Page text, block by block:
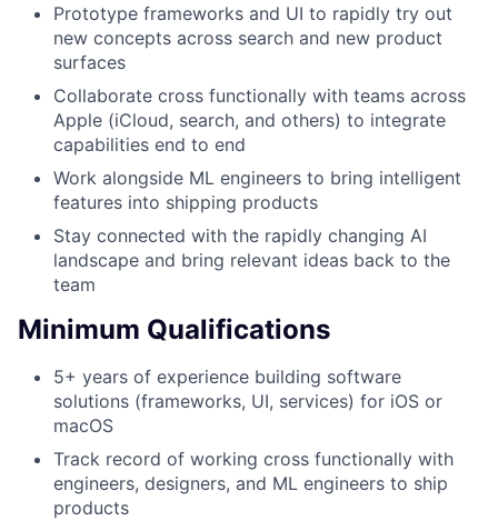
Prototype frameworks and UI to rapidly try out
new concepts across search and new product
surfaces
Collaborate cross functionally with teams across
Apple (iCloud, search, and others) to integrate
capabilities end to end
Work alongside ML engineers to bring intelligent
features into shipping products
Stay connected with the rapidly changing AI
landscape and bring relevant ideas back to the
team
Minimum Qualifications
5+ years of experience building software
solutions (frameworks, UI, services) for iOS or
macOS
Track record of working cross functionally with
engineers, designers, and ML engineers to ship
products